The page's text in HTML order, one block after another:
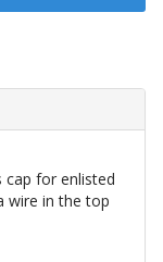
cap for enlisted
wire in the top